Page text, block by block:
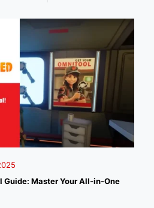
Guide: Master Your All-in-One